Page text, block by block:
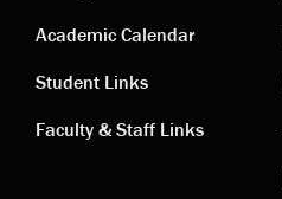
Academic
links
Academic Calendar
Student Links
Faculty & Staff Links